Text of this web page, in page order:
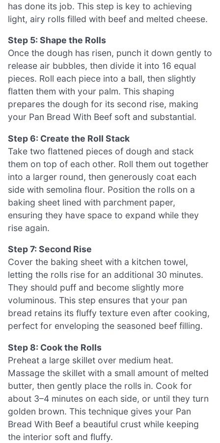
has done its job. This step is key to achieving
light, airy rolls filled with beef and melted cheese.
Step 5: Shape the Rolls
Once the dough has risen, punch it down gently to
release air bubbles, then divide it into 16 equal
pieces. Roll each piece into a ball, then slightly
flatten them with your palm. This shaping
prepares the dough for its second rise, making
your Pan Bread With Beef soft and substantial.
Step 6: Create the Roll Stack
Take two flattened pieces of dough and stack
them on top of each other. Roll them out together
into a larger round, then generously coat each
side with semolina flour. Position the rolls on a
baking sheet lined with parchment paper,
ensuring they have space to expand while they
rise again.
Step 7: Second Rise
Cover the baking sheet with a kitchen towel,
letting the rolls rise for an additional 30 minutes.
They should puff and become slightly more
voluminous. This step ensures that your pan
bread retains its fluffy texture even after cooking,
perfect for enveloping the seasoned beef filling.
Step 8: Cook the Rolls
Preheat a large skillet over medium heat.
Massage the skillet with a small amount of melted
butter, then gently place the rolls in. Cook for
about 3–4 minutes on each side, or until they turn
golden brown. This technique gives your Pan
Bread With Beef a beautiful crust while keeping
the interior soft and fluffy.